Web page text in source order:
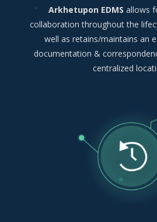
Arkhetupon EDMS allows
collaboration throughout the
well as retains/maintains an
documentation &
centralized